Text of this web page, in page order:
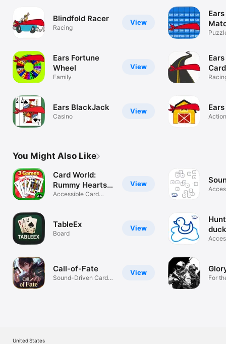
View
Blindfold Racer
Racing
View
Ears Fortune
Wheel
Family
View
Ears BlackJack
Casino Action
You Might Also Like
View
Card World:
Rummy Hearts &
Gin
Accessible Card
View
TableEx
Board
View
Call-of-Fate
Sound-Driven Card
For
United States